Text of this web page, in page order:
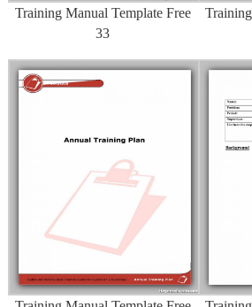
Training Manual Template Free
33